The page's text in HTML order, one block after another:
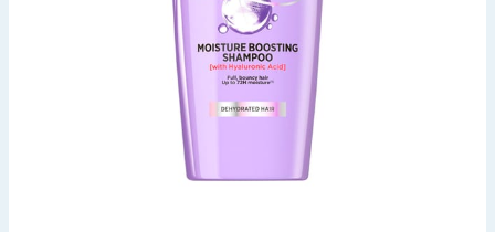
Health, Beauty & Fitness